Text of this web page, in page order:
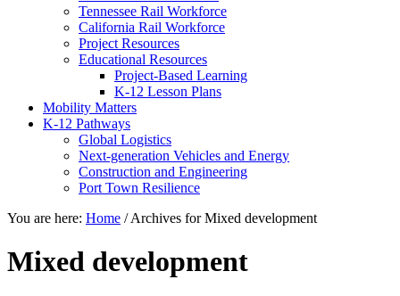
Tennessee Rail Workforce
California Rail Workforce
Project Resources
Educational Resources
Project-Based Learning
K-12 Lesson Plans
Mobility Matters
K-12 Pathways
Global Logistics
Next-generation Vehicles and Energy
Construction and Engineering
Port Town Resilience
You are here: Home /Archives for Mixed development
Mixed development